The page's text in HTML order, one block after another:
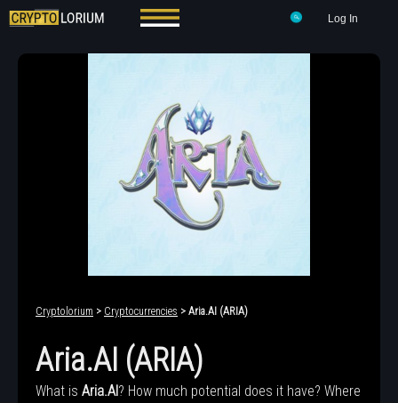
Log In
Cryptolorium > Cryptocurrencies > Aria.AI (ARIA)
Aria.AI (ARIA)
What is Aria.AI? How much potential does it have? Where